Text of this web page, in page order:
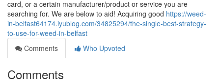
card, or a certain manufacturer/product or service you are
searching for. We are below to aid! Acquiring good https://weed-
in-belfast64174.iyublog.com/34825294/the-single-best-strategy-
to-use-for-weed-in-belfast
Comments
Who Upvoted
Comments